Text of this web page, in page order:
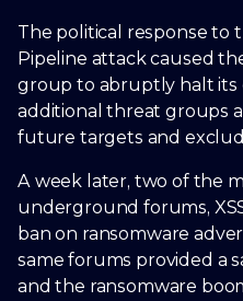
The political response to
Pipeline attack caused
group to abruptly halt its
additional threat groups
future targets and
A week later, two of the
underground forums,
ban on ransomware
same forums provided a
and the ransomware